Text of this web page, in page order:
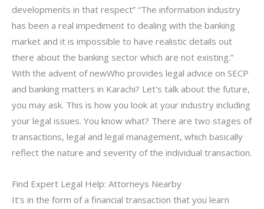
developments in that respect” “The information industry
has been a real impediment to dealing with the banking
market and it is impossible to have realistic details out
there about the banking sector which are not existing.”
With the advent of newWho provides legal advice on SECP
and banking matters in Karachi? Let’s talk about the future,
you may ask. This is how you look at your industry including
your legal issues. You know what? There are two stages of
transactions, legal and legal management, which basically
reflect the nature and severity of the individual transaction.
Find Expert Legal Help: Attorneys Nearby
It’s in the form of a financial transaction that you learn